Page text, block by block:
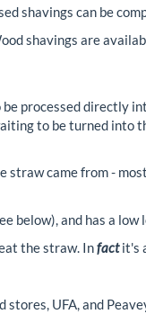
shavings can be
shavings are
processed directly
to be turned into
straw came from -
below), and has a low
the straw. Infactit's
UFA, and